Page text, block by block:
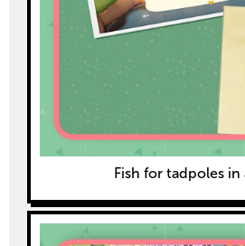
Fish for tadpoles in